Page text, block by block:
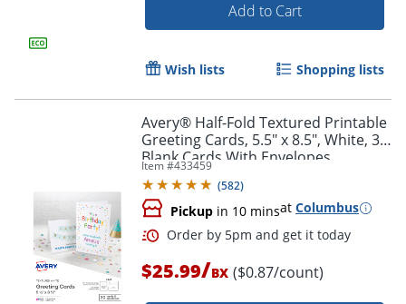
Order by 5pm and get it
Add to Cart
Wish lists Shopping lists
Avery® Half-Fold Textured Printable
Greeting Cards, 5.5" x 8.5", White, 30
Blank Cards With Envelopes
Item #433459
(582)
Pickup in 10 minsat Columbus
$25.99/BX ($0.87/count)